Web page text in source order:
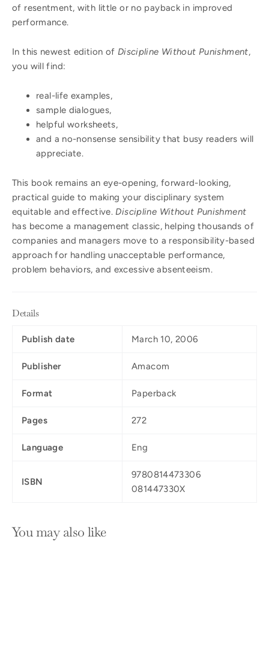
of resentment, with little or no payback in improved
performance.
In this newest edition of Discipline Without Punishment,
you will find:
real-life examples,
sample dialogues,
helpful worksheets,
and a no-nonsense sensibility that busy readers will
appreciate.
This book remains an eye-opening, forward-looking,
practical guide to making your disciplinary system
equitable and effective.Discipline Without Punishment
has become a management classic, helping thousands of
companies and managers move to a responsibility-based
approach for handling unacceptable performance,
problem behaviors, and excessive absenteeism.
Details
Publish date March 10, 2006
Publisher Amacom
Format Paperback
Pages 272
Language Eng
ISBN
9780814473306
081447330X
You may also like